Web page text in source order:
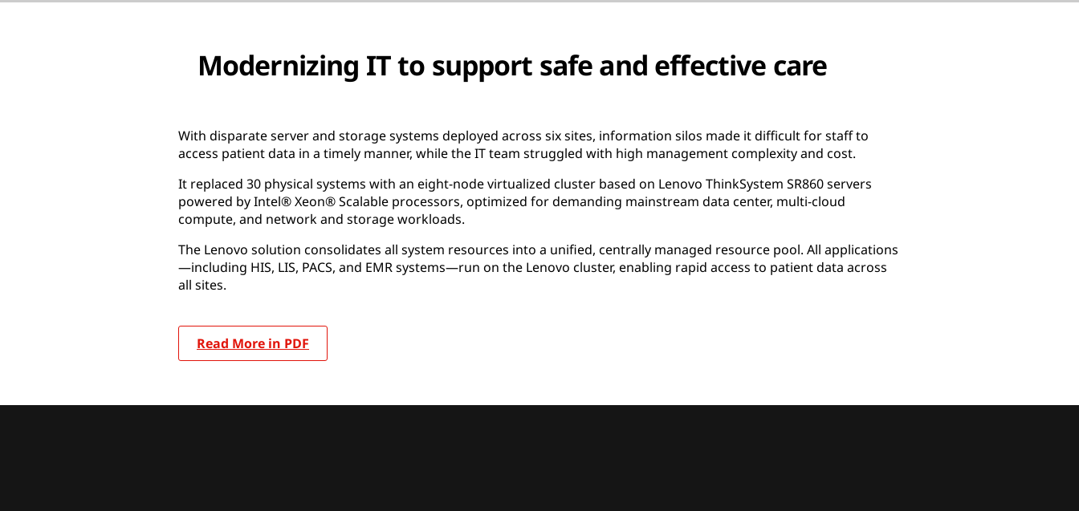
Modernizing IT to support safe and effective care
With disparate server and storage systems deployed across six sites, information silos made it difficult for staff to
access patient data in a timely manner, while the IT team struggled with high management complexity and cost.
It replaced 30 physical systems with an eight-node virtualized cluster based on Lenovo ThinkSystem SR860 servers
powered by Intel® Xeon® Scalable processors, optimized for demanding mainstream data center, multi-cloud
compute, and network and storage workloads.
The Lenovo solution consolidates all system resources into a unified, centrally managed resource pool. All applications
—including HIS, LIS, PACS, and EMR systems—run on the Lenovo cluster, enabling rapid access to patient data across
all sites.
Read More in PDF